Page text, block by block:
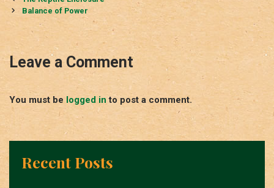
navigation
Balance of Power
Leave a Comment
You must be logged in to post a comment.
Recent Posts